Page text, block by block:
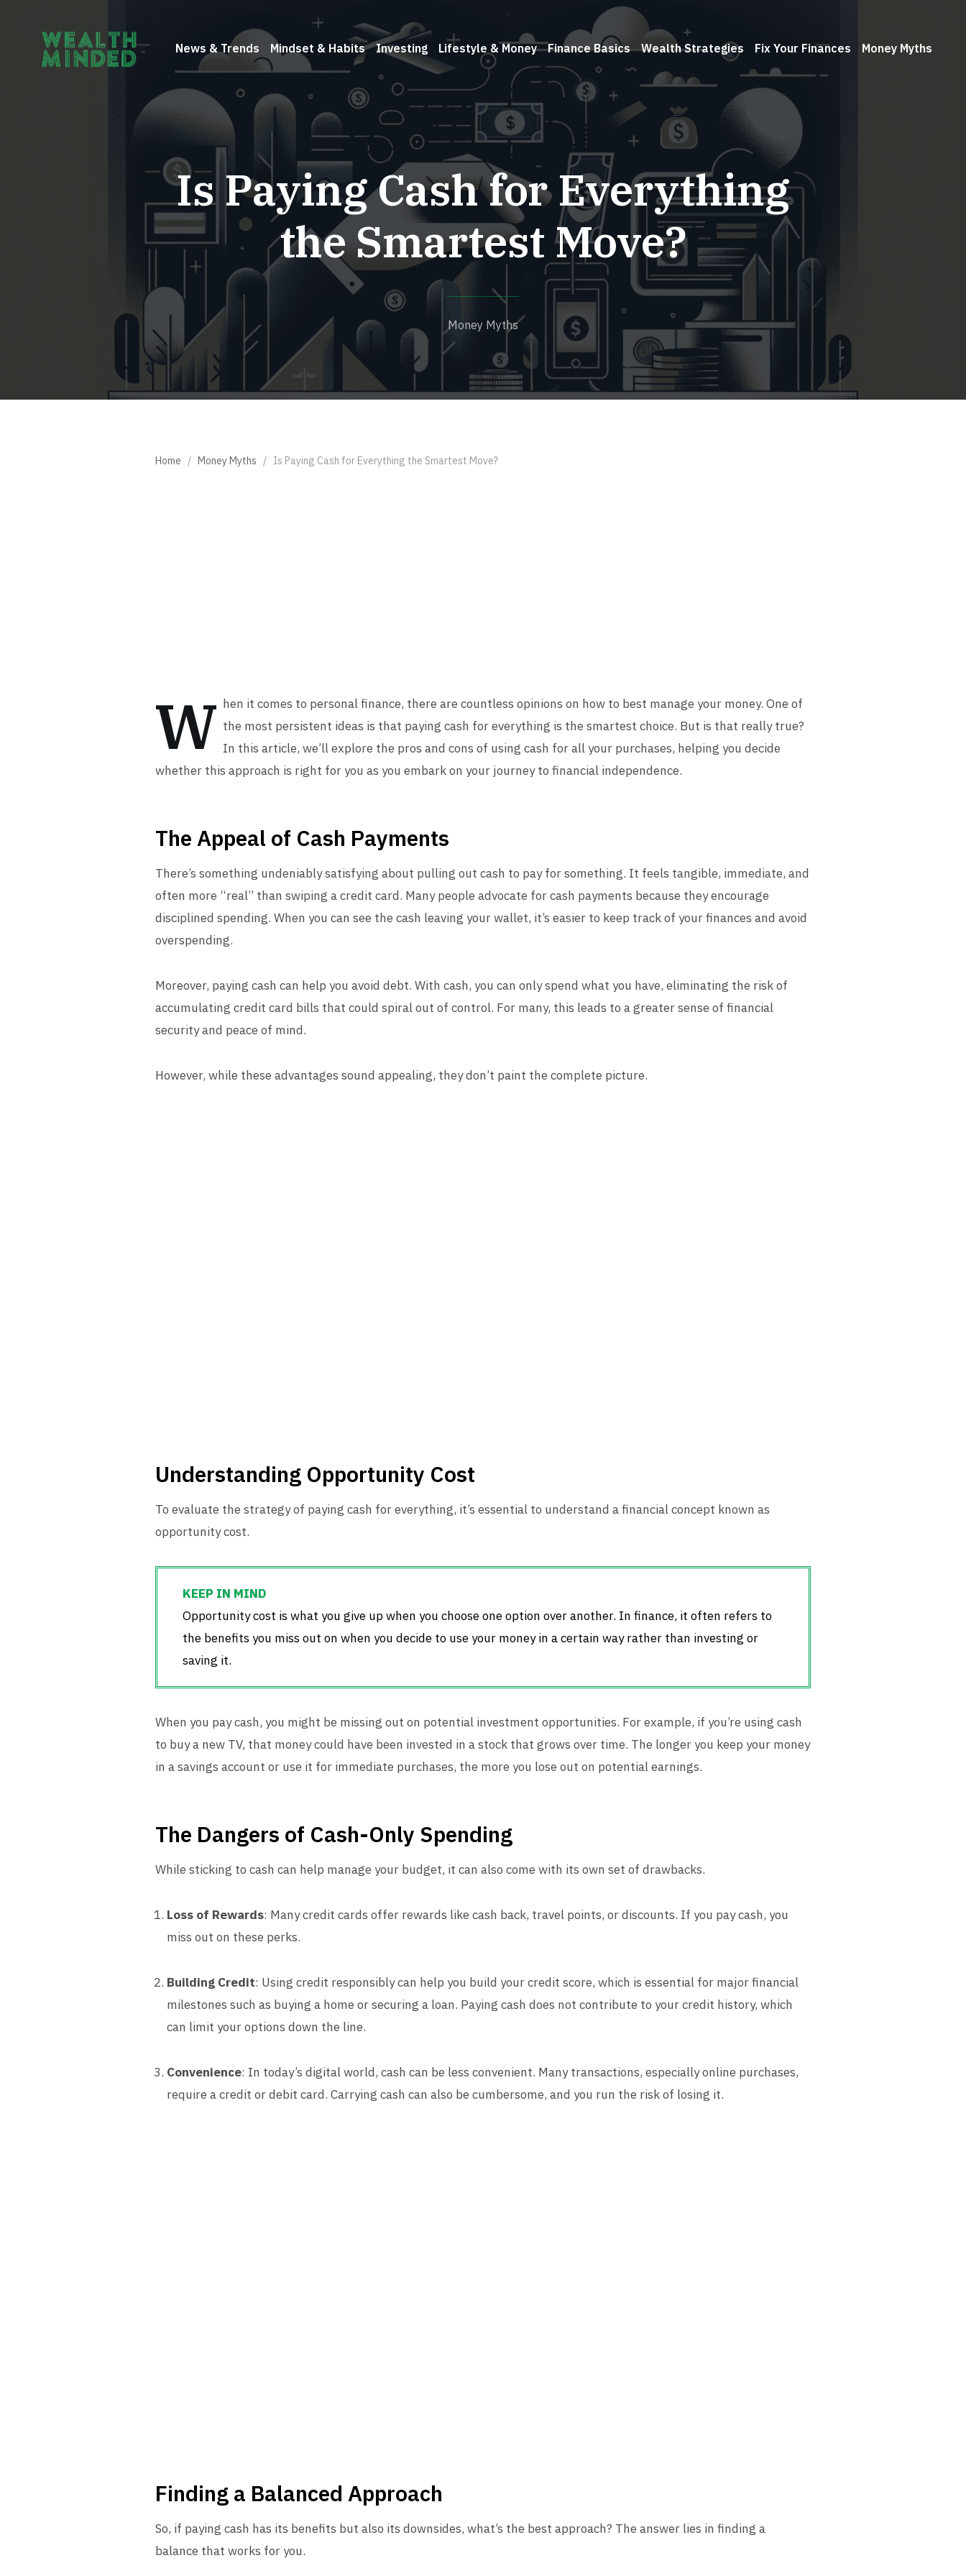
News & Trends Mindset & Habits Investing Lifestyle & Money Finance Basics Wealth Strategies Fix Your Finances Money Myths
Is Paying Cash for Everything
the Smartest Move?
Money Myths
Home / Money Myths / Is Paying Cash for Everything the Smartest Move?
W hen it comes to personal finance, there are countless opinions on how to best manage your money. One of
the most persistent ideas is that paying cash for everything is the smartest choice. But is that really true?
In this article, we’ll explore the pros and cons of using cash for all your purchases, helping you decide
whether this approach is right for you as you embark on your journey to financial independence.
The Appeal of Cash Payments
There’s something undeniably satisfying about pulling out cash to pay for something. It feels tangible, immediate, and
often more “real” than swiping a credit card. Many people advocate for cash payments because they encourage
disciplined spending. When you can see the cash leaving your wallet, it’s easier to keep track of your finances and avoid
overspending.
Moreover, paying cash can help you avoid debt. With cash, you can only spend what you have, eliminating the risk of
accumulating credit card bills that could spiral out of control. For many, this leads to a greater sense of financial
security and peace of mind.
However, while these advantages sound appealing, they don’t paint the complete picture.
Understanding Opportunity Cost
To evaluate the strategy of paying cash for everything, it’s essential to understand a financial concept known as
opportunity cost.
Opportunity cost is what you give up when you choose one option over another. In finance, it often refers to
the benefits you miss out on when you decide to use your money in a certain way rather than investing or
saving it.
When you pay cash, you might be missing out on potential investment opportunities. For example, if you’re using cash
to buy a new TV, that money could have been invested in a stock that grows over time. The longer you keep your money
in a savings account or use it for immediate purchases, the more you lose out on potential earnings.
The Dangers of Cash-Only Spending
While sticking to cash can help manage your budget, it can also come with its own set of drawbacks.
Loss of Rewards: Many credit cards offer rewards like cash back, travel points, or discounts. If you pay cash, you
miss out on these perks.
Building Credit: Using credit responsibly can help you build your credit score, which is essential for major financial
milestones such as buying a home or securing a loan. Paying cash does not contribute to your credit history, which
can limit your options down the line.
Convenience: In today’s digital world, cash can be less convenient. Many transactions, especially online purchases,
require a credit or debit card. Carrying cash can also be cumbersome, and you run the risk of losing it.
Finding a Balanced Approach
So, if paying cash has its benefits but also its downsides, what’s the best approach? The answer lies in finding a
balance that works for you.